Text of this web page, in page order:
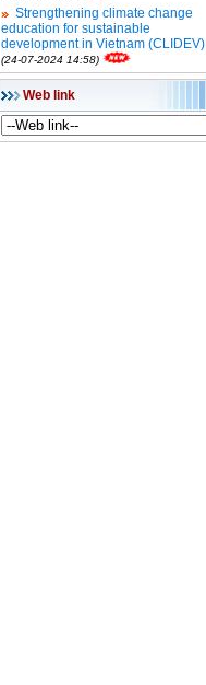
Strengthening climate change
education for sustainable
development in Vietnam (CLIDEV)
(24-07-2024 14:58)
Web link